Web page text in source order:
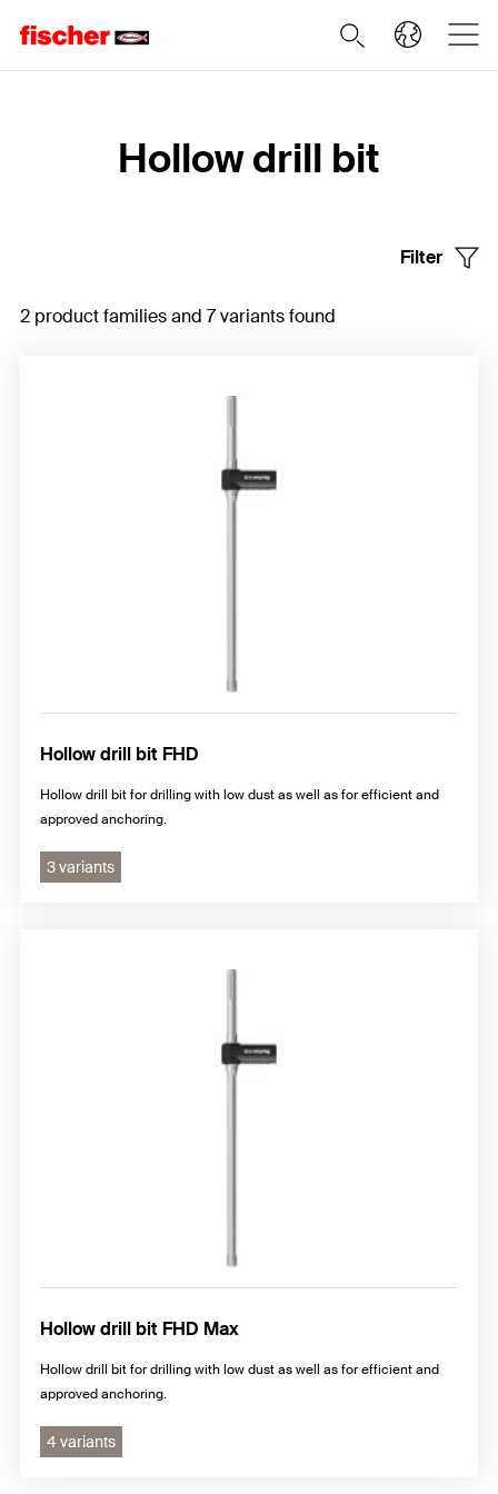
Hollow drill bit
Filter
2 product families and 7 variants found
Hollow drill bit FHD
Hollow drill bit for drilling with low dust as well as for efficient and
approved anchoring.
3 variants
Hollow drill bit FHD Max
Hollow drill bit for drilling with low dust as well as for efficient and
approved anchoring.
4 variants